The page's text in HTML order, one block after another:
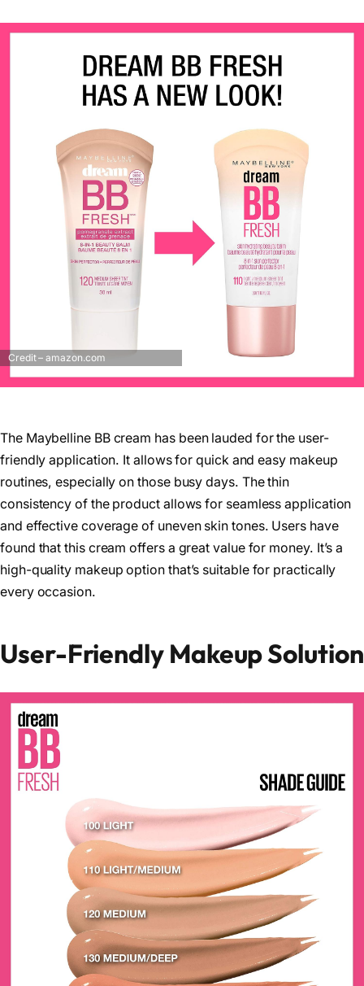
Credit – amazon.com
The Maybelline BB cream has been lauded for the user-
friendly application. It allows for quick and easy makeup
routines, especially on those busy days. The thin
consistency of the product allows for seamless application
and effective coverage of uneven skin tones. Users have
found that this cream offers a great value for money. It’s a
high-quality makeup option that’s suitable for practically
every occasion.
User-Friendly Makeup Solution